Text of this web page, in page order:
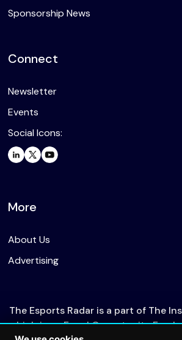
Sponsorship News
Connect
Newsletter
Events
Social Icons:
More
About Us
Advertising
The Esports Radar is a part of The
which is an Equal Opportunity